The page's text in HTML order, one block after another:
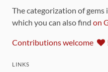
The categorization of gems
which you can also find on
Contributions welcome
LINKS